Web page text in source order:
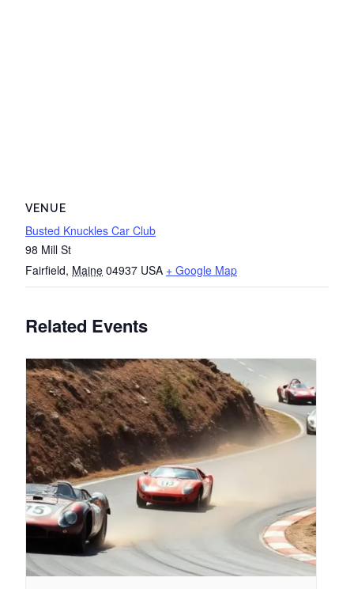
VENUE
Busted Knuckles Car Club
98 Mill St
Fairfield, Maine 04937 USA + Google Map
Related Events